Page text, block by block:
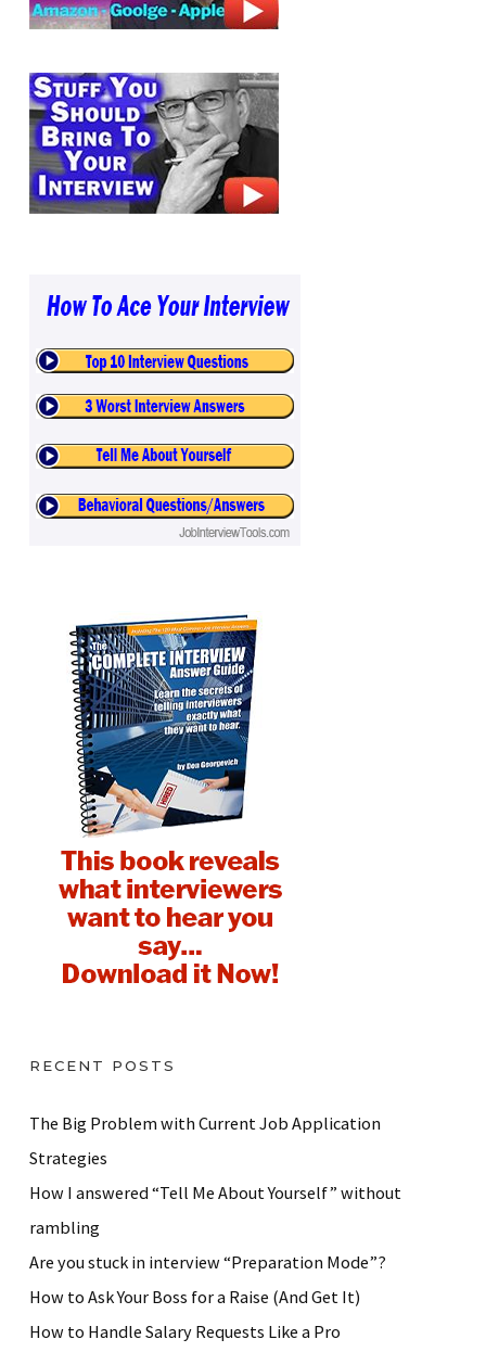
RECENT POSTS
The Big Problem with Current Job Application
Strategies
How I answered “Tell Me About Yourself” without
rambling
Are you stuck in interview “Preparation Mode”?
How to Ask Your Boss for a Raise (And Get It)
How to Handle Salary Requests Like a Pro